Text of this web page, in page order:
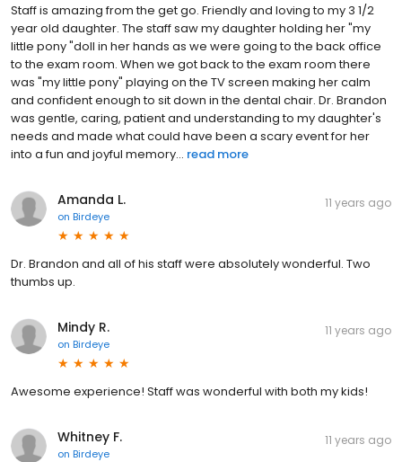
Staff is amazing from the get go. Friendly and loving to my 3 1/2
year old daughter. The staff saw my daughter holding her "my
little pony "doll in her hands as we were going to the back office
to the exam room. When we got back to the exam room there
was "my little pony" playing on the TV screen making her calm
and confident enough to sit down in the dental chair. Dr. Brandon
was gentle, caring, patient and understanding to my daughter's
needs and made what could have been a scary event for her
into a fun and joyful memory... read more
Amanda L.
on Birdeye
11 years ago
Dr. Brandon and all of his staff were absolutely wonderful. Two
thumbs up.
Mindy R.
on Birdeye
11 years ago
Awesome experience! Staff was wonderful with both my kids!
Whitney F.
on Birdeye
11 years ago